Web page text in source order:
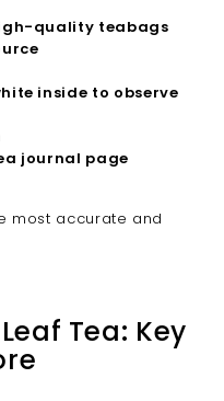
quality teabags
inside to observe
journal page
most accurate and
Tea: Key